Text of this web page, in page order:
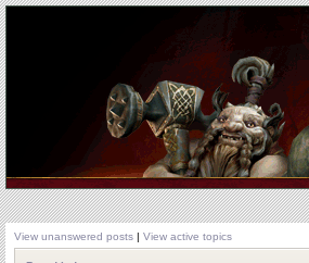
View unanswered posts | View active topics